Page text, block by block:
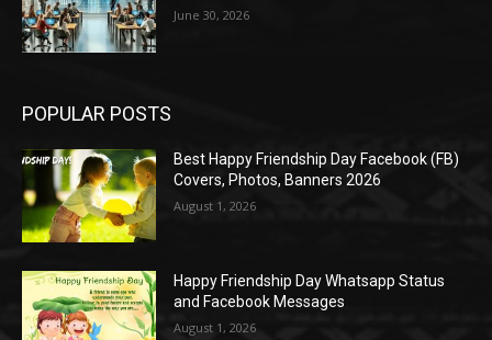
June 30, 2026
POPULAR POSTS
Best Happy Friendship Day Facebook (FB)
Covers, Photos, Banners 2026
August 1, 2026
Happy Friendship Day Whatsapp Status
and Facebook Messages
August 1, 2026